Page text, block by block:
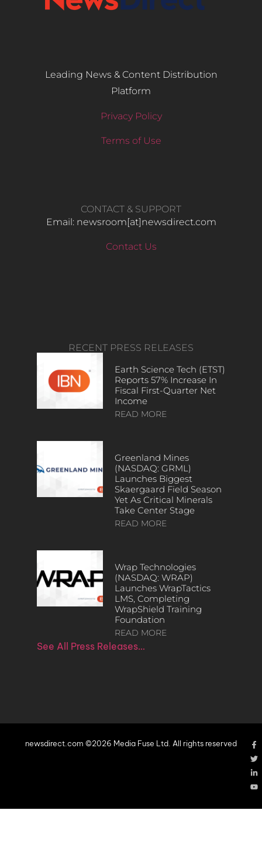
Leading News & Content Distribution
Platform
Privacy Policy
Terms of Use
CONTACT & SUPPORT
Email: newsroom[at]newsdirect.com
Contact Us
RECENT PRESS RELEASES
Earth Science Tech (ETST)
Reports 57% Increase In
Fiscal First-Quarter Net
Income
READ MORE
Greenland Mines
(NASDAQ: GRML)
Launches Biggest
Skaergaard Field Season
Yet As Critical Minerals
Take Center Stage
READ MORE
Wrap Technologies
(NASDAQ: WRAP)
Launches WrapTactics
LMS, Completing
WrapShield Training
Foundation
READ MORE
See All Press Releases…
newsdirect.com ©2026 Media Fuse Ltd. All rights reserved